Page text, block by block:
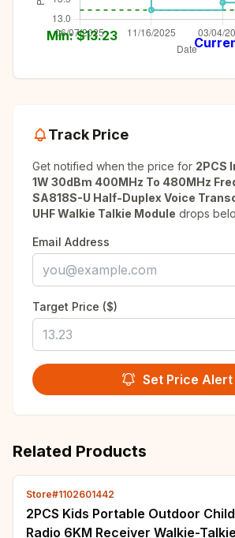
Min: $13.23
Track Price
Get notified when the price for 2PCS
1W 30dBm 400MHz To 480MHz
SA818S-U Half-Duplex Voice
UHF Walkie Talkie Module drops
Email Address
Target Price ($)
Set Price Alert
Related Products
Store#1102601442
2PCS Kids Portable Outdoor Children Two Way
Radio 6KM Receiver Walkie-